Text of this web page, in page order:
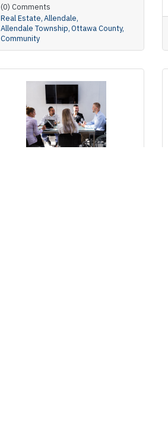
(0) Comments
Real Estate Allendale
Allendale Township Ottawa County
Community